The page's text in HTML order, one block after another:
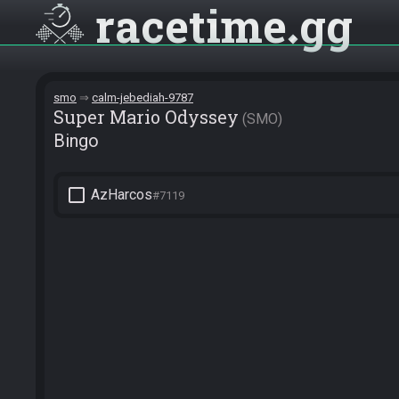
racetime gg
smo calm-jebediah-9787
Super Mario Odyssey SMO
Bingo
check_box_outline_blank AzHarcos#7119